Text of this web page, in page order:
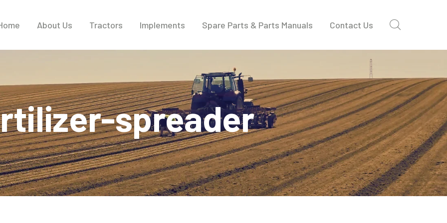
About Us Tractors Implements Spare Parts & Parts Manuals Contact Us
spreader